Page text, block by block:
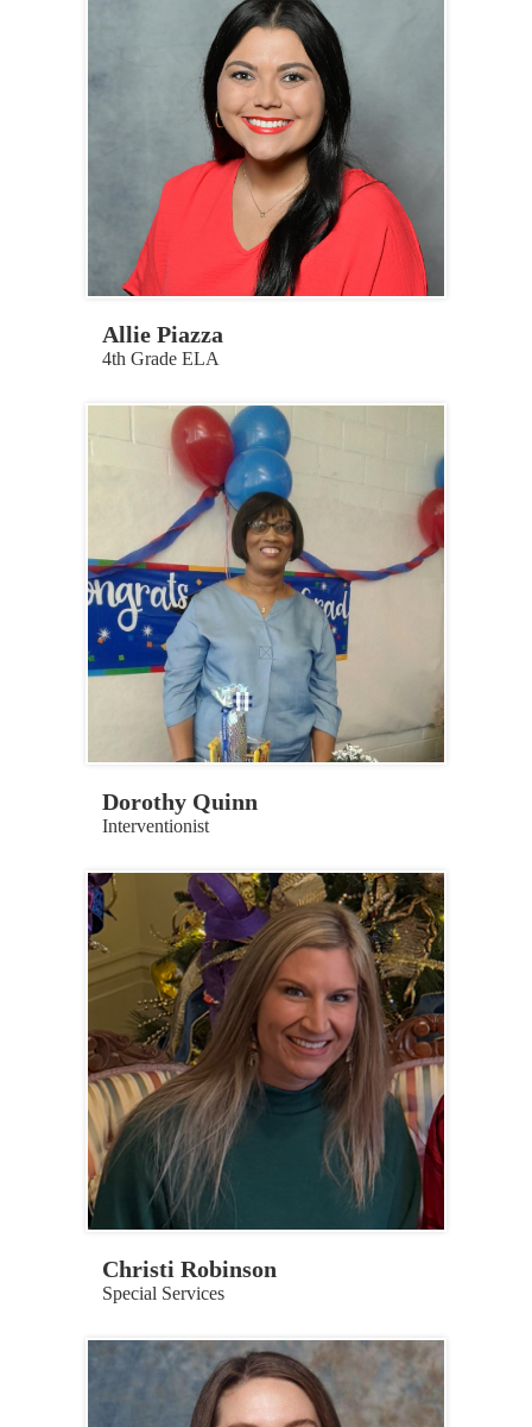
Allie Piazza
4th Grade ELA
Dorothy Quinn
Interventionist
Christi Robinson
Special Services